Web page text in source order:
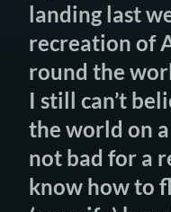
landing last
recreation of
round the
I still can’t
the world on
not bad for a
know how to